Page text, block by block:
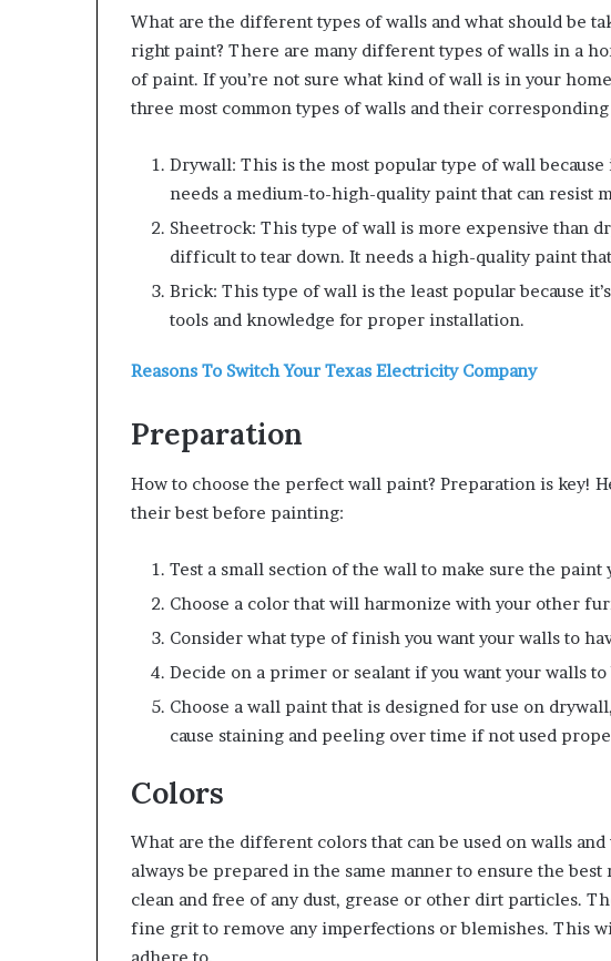
What are the different types of walls and what should be
right paint? There are many different types of walls in a
of paint. If you’re not sure what kind of wall is in your
three most common types of walls and their corresponding
Drywall: This is the most popular type of wall because
needs a medium-to-high-quality paint that can resist
Sheetrock: This type of wall is more expensive than
difficult to tear down. It needs a high-quality paint
Brick: This type of wall is the least popular because
tools and knowledge for proper installation.
Reasons To Switch Your Texas Electricity Company
Preparation
How to choose the perfect wall paint? Preparation is key!
their best before painting:
Test a small section of the wall to make sure the
Choose a color that will harmonize with your other
Consider what type of finish you want your walls to
Decide on a primer or sealant if you want your walls
Choose a wall paint that is designed for use on
cause staining and peeling over time if not used
Colors
What are the different colors that can be used on walls
always be prepared in the same manner to ensure the
clean and free of any dust, grease or other dirt particles.
fine grit to remove any imperfections or blemishes. This